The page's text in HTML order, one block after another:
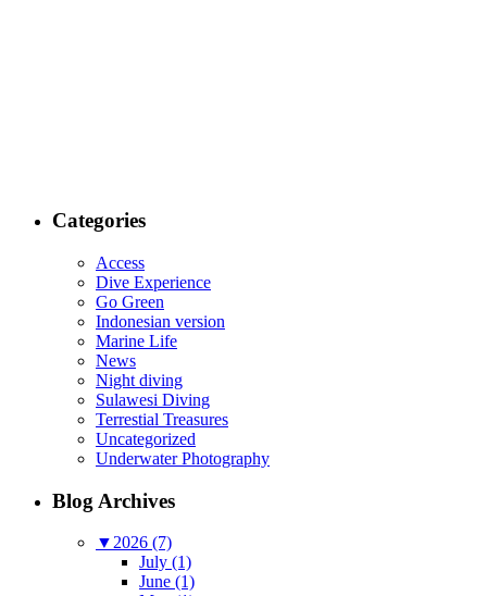
Categories
Access
Dive Experience
Go Green
Indonesian version
Marine Life
News
Night diving
Sulawesi Diving
Terrestial Treasures
Uncategorized
Underwater Photography
Blog Archives
▼ 2026 (7)
July (1)
June (1)